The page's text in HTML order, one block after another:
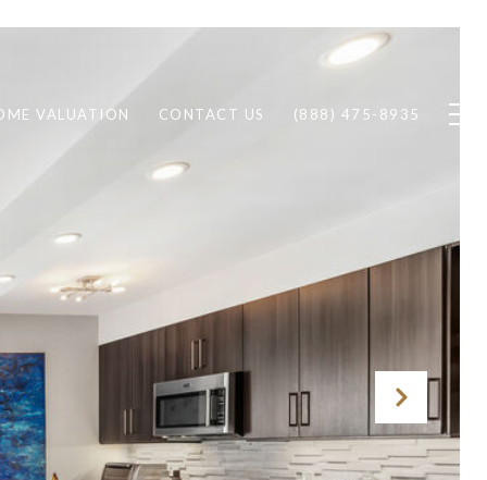
VALUATION CONTACT US (888) 475-8935